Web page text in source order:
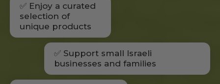
✅ Support small Israeli
businesses and families
✅ Enjoy a curated
selection of
unique products